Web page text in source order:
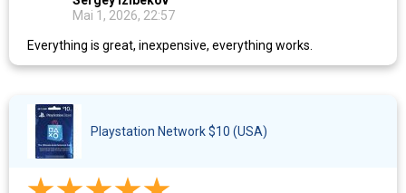
Mai 1, 2026, 22:57
Everything is great, inexpensive, everything works.
Playstation Network $10 (USA)